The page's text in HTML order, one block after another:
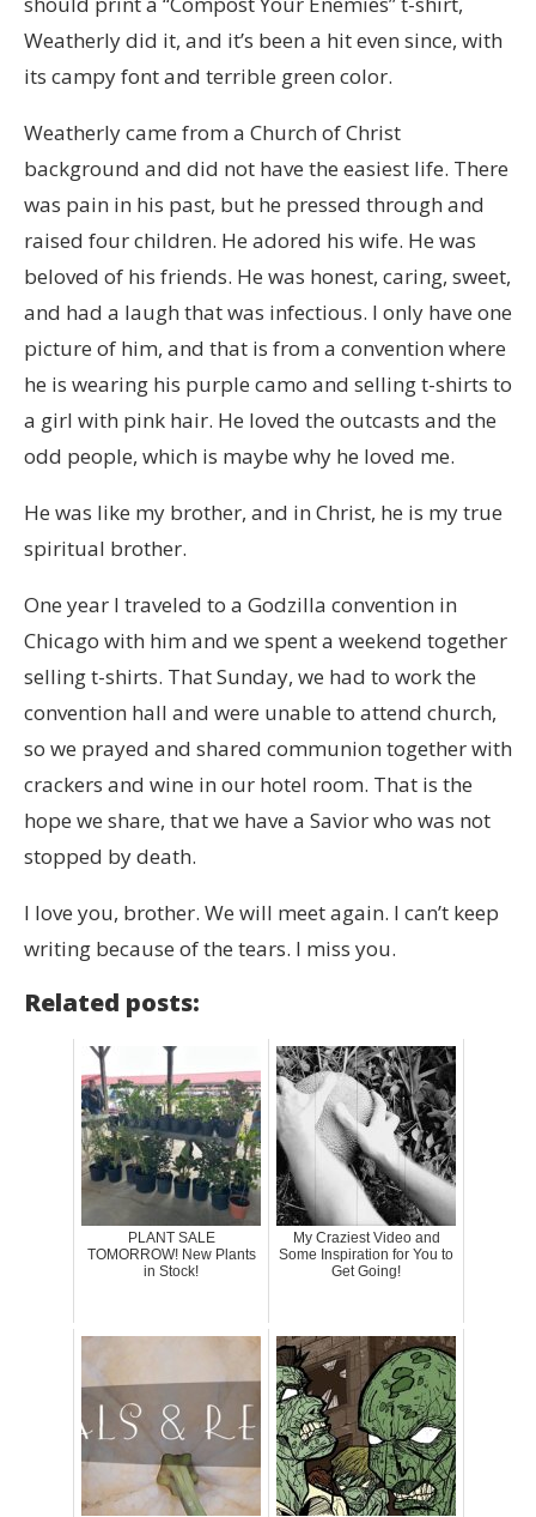
Weatherly did it, and it’s been a hit even since, with
its campy font and terrible green color.
Weatherly came from a Church of Christ
background and did not have the easiest life. There
was pain in his past, but he pressed through and
raised four children. He adored his wife. He was
beloved of his friends. He was honest, caring, sweet,
and had a laugh that was infectious. I only have one
picture of him, and that is from a convention where
he is wearing his purple camo and selling t-shirts to
a girl with pink hair. He loved the outcasts and the
odd people, which is maybe why he loved me.
He was like my brother, and in Christ, he is my true
spiritual brother.
One year I traveled to a Godzilla convention in
Chicago with him and we spent a weekend together
selling t-shirts. That Sunday, we had to work the
convention hall and were unable to attend church,
so we prayed and shared communion together with
crackers and wine in our hotel room. That is the
hope we share, that we have a Savior who was not
stopped by death.
I love you, brother. We will meet again. I can’t keep
writing because of the tears. I miss you.
Related posts:
PLANT SALE
TOMORROW! New Plants
in Stock!
My Craziest Video and
Some Inspiration for You to
Get Going!